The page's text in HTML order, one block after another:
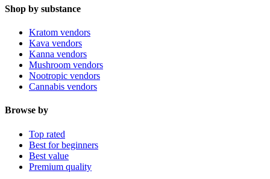
Shop by substance
Kratom vendors
Kava vendors
Kanna vendors
Mushroom vendors
Nootropic vendors
Cannabis vendors
Browse by
Top rated
Best for beginners
Best value
Premium quality